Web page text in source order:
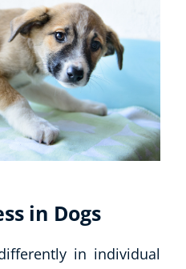
in Dogs
in individual